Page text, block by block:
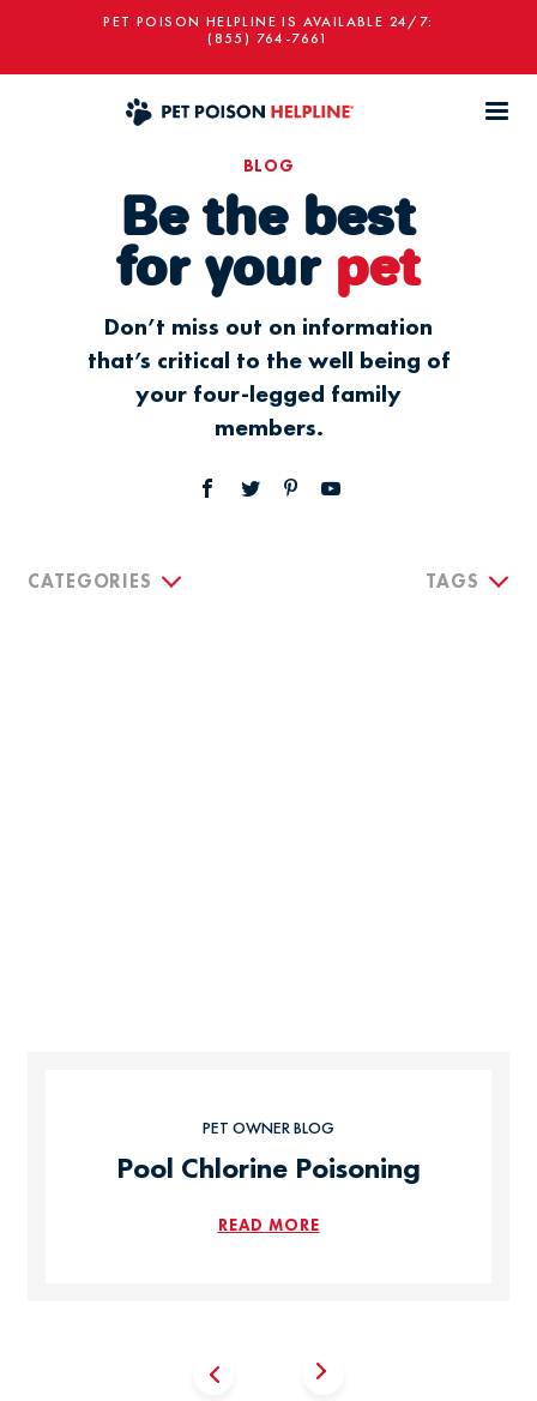
PET POISON HELPLINE IS AVAILABLE 24/7:
(855) 764-7661
BLOG
Be the best
for your pet
Don’t miss out on information
that’s critical to the well being of
your four-legged family
members.
CATEGORIES TAGS
PET OWNER BLOG
Pool Chlorine Poisoning
READ MORE